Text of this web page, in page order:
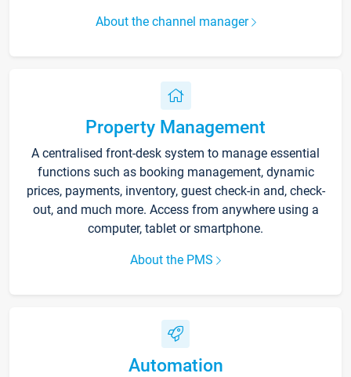
About the channel manager
Property Management
A centralised front-desk system to manage essential
functions such as booking management, dynamic
prices, payments, inventory, guest check-in and, check-
out, and much more. Access from anywhere using a
computer, tablet or smartphone.
About the PMS
Automation